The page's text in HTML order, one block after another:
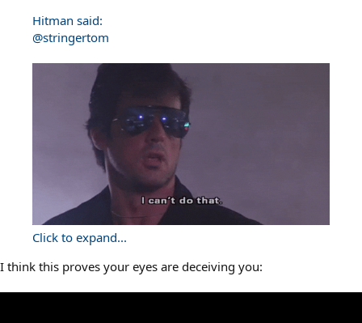
Hitman said:
@stringertom
Click to expand...
I think this proves your eyes are deceiving you: